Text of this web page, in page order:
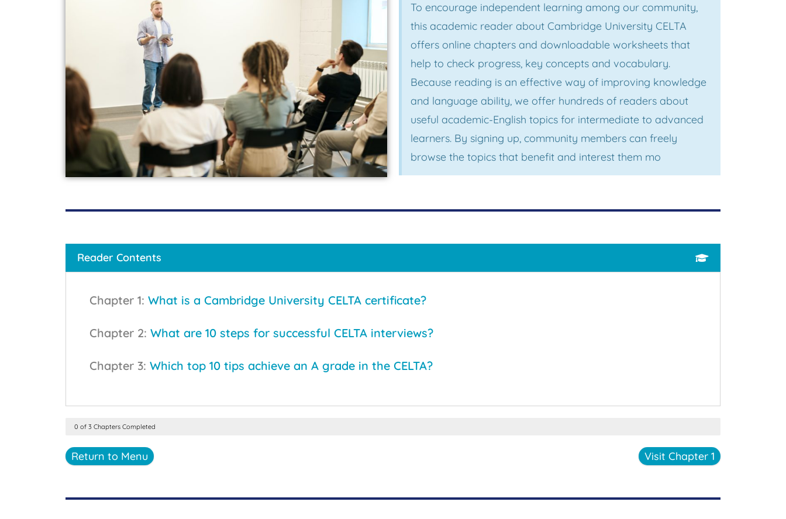
To encourage independent learning among our community,
this academic reader about Cambridge University CELTA
offers online chapters and downloadable worksheets that
help to check progress, key concepts and vocabulary.
Because reading is an effective way of improving knowledge
and language ability, we offer hundreds of readers about
useful academic-English topics for intermediate to advanced
learners. By signing up, community members can freely
browse the topics that benefit and interest them mo
Reader Contents
Chapter 1: What is a Cambridge University CELTA certificate?
Chapter 2: What are 10 steps for successful CELTA interviews?
Chapter 3: Which top 10 tips achieve an A grade in the CELTA?
0 of 3 Chapters Completed
Return to Menu Visit Chapter 1